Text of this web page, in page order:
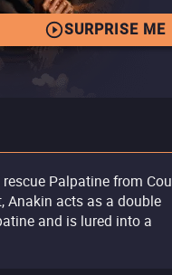
SURPRISE ME
Palpatine from
Anakin acts as a double
and is lured into a